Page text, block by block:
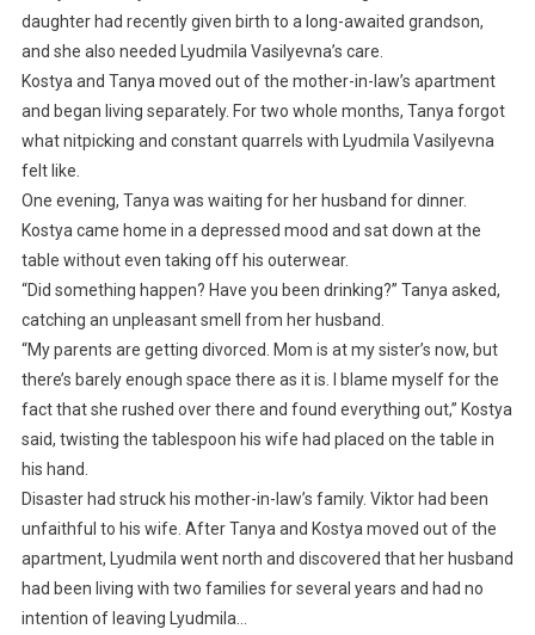
daughter had recently given birth to a long-awaited grandson,
and she also needed Lyudmila Vasilyevna’s care.
Kostya and Tanya moved out of the mother-in-law’s apartment
and began living separately. For two whole months, Tanya forgot
what nitpicking and constant quarrels with Lyudmila Vasilyevna
felt like.
One evening, Tanya was waiting for her husband for dinner.
Kostya came home in a depressed mood and sat down at the
table without even taking off his outerwear.
“Did something happen? Have you been drinking?” Tanya asked,
catching an unpleasant smell from her husband.
“My parents are getting divorced. Mom is at my sister’s now, but
there’s barely enough space there as it is. I blame myself for the
fact that she rushed over there and found everything out,” Kostya
said, twisting the tablespoon his wife had placed on the table in
his hand.
Disaster had struck his mother-in-law’s family. Viktor had been
unfaithful to his wife. After Tanya and Kostya moved out of the
apartment, Lyudmila went north and discovered that her husband
had been living with two families for several years and had no
intention of leaving Lyudmila…